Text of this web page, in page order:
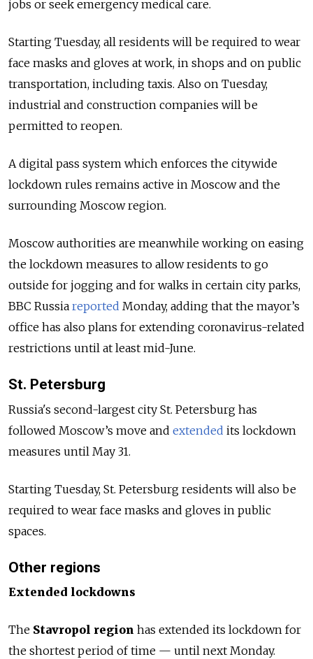
jobs or seek emergency medical care.
Starting Tuesday, all residents will be required to wear
face masks and gloves at work, in shops and on public
transportation, including taxis. Also on Tuesday,
industrial and construction companies will be
permitted to reopen.
A digital pass system which enforces the citywide
lockdown rules remains active in Moscow and the
surrounding Moscow region.
Moscow authorities are meanwhile working on easing
the lockdown measures to allow residents to go
outside for jogging and for walks in certain city parks,
BBC Russia reported Monday, adding that the mayor’s
office has also plans for extending coronavirus-related
restrictions until at least mid-June.
St. Petersburg
Russia's second-largest city St. Petersburg has
followed Moscow’s move and extended its lockdown
measures until May 31.
Starting Tuesday, St. Petersburg residents will also be
required to wear face masks and gloves in public
spaces.
Other regions
Extended lockdowns
The Stavropol region has extended its lockdown for
the shortest period of time — until next Monday.